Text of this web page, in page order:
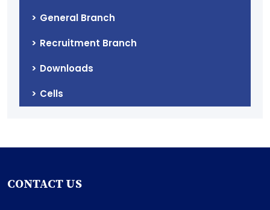
General Branch
Recruitment Branch
Downloads
Cells
CONTACT US